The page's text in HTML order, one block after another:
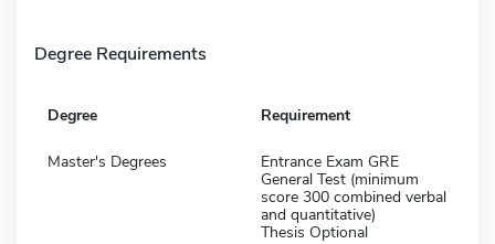
Degree Requirements
Degree Requirement
Master's Degrees
Entrance Exam GRE
General Test (minimum
score 300 combined verbal
and quantitative)
Thesis Optional